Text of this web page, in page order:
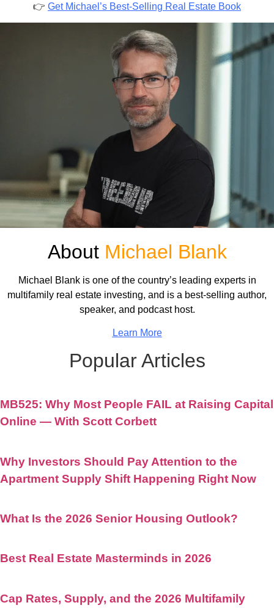
👉 Get Michael’s Best-Selling Real Estate Book
About Michael Blank
Michael Blank is one of the country’s leading experts in
multifamily real estate investing, and is a best-selling author,
speaker, and podcast host.
Learn More
Popular Articles
MB525: Why Most People FAIL at Raising Capital
Online — With Scott Corbett
Why Investors Should Pay Attention to the
Apartment Supply Shift Happening Right Now
What Is the 2026 Senior Housing Outlook?
Best Real Estate Masterminds in 2026
Cap Rates, Supply, and the 2026 Multifamily